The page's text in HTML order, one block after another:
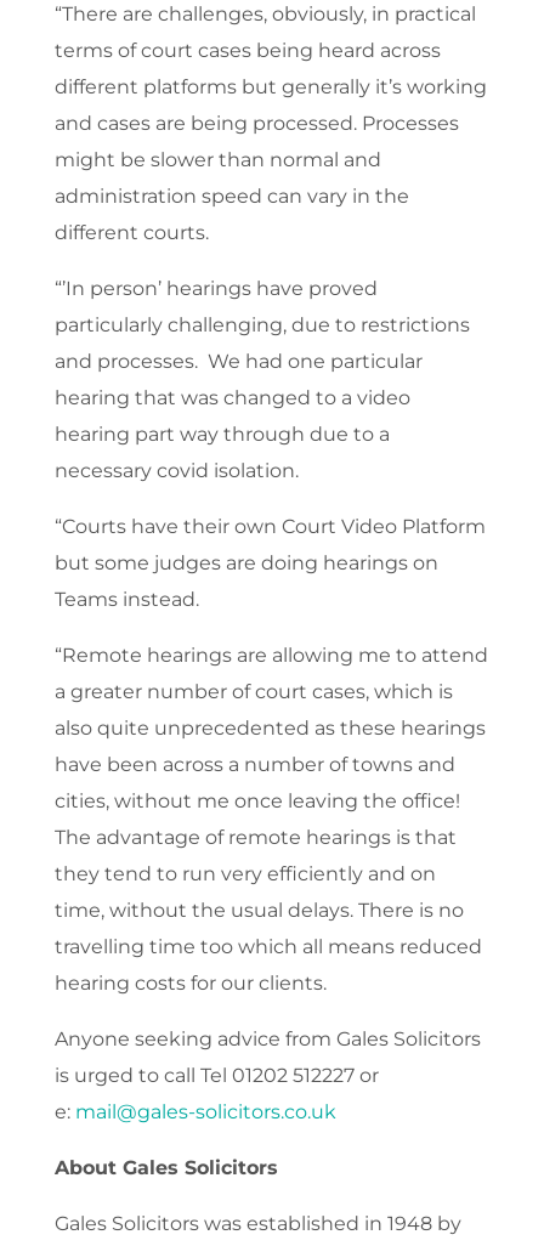
“There are challenges, obviously, in practical
terms of court cases being heard across
different platforms but generally it’s working
and cases are being processed. Processes
might be slower than normal and
administration speed can vary in the
different courts.
“’In person’ hearings have proved
particularly challenging, due to restrictions
and processes. We had one particular
hearing that was changed to a video
hearing part way through due to a
necessary covid isolation.
“Courts have their own Court Video Platform
but some judges are doing hearings on
Teams instead.
“Remote hearings are allowing me to attend
a greater number of court cases, which is
also quite unprecedented as these hearings
have been across a number of towns and
cities, without me once leaving the office!
The advantage of remote hearings is that
they tend to run very efficiently and on
time, without the usual delays. There is no
travelling time too which all means reduced
hearing costs for our clients.
Anyone seeking advice from Gales Solicitors
is urged to call Tel 01202 512227 or
e: mail@gales-solicitors.co.uk
About Gales Solicitors
Gales Solicitors was established in 1948 by